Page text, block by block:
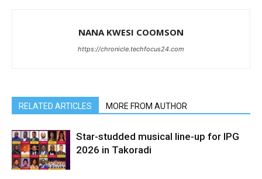
NANA KWESI COOMSON
https://chronicle.techfocus24.com
RELATED ARTICLES MORE FROM AUTHOR
Star-studded musical line-up for IPG
2026 in Takoradi